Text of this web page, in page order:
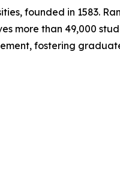
founded in 1583.
more than 49,000
fostering